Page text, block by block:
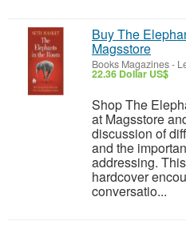
Buy The
Magsstore
Books Magazines-
22.36 Dollar US$
Shop The
at Magsstore
discussion of
and the
addressing.
hardcover
conversatio...